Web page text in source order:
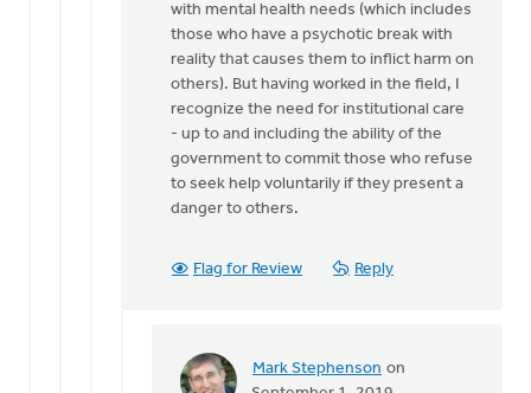
with mental health needs (which includes
those who have a psychotic break with
reality that causes them to inflict harm on
others). But having worked in the field, I
recognize the need for institutional care
- up to and including the ability of the
government to commit those who refuse
to seek help voluntarily if they present a
danger to others.
Flag for Review Reply
Mark Stephenson on